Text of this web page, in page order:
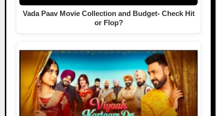
Vada Paav Movie Collection and Budget- Check Hit
or Flop?